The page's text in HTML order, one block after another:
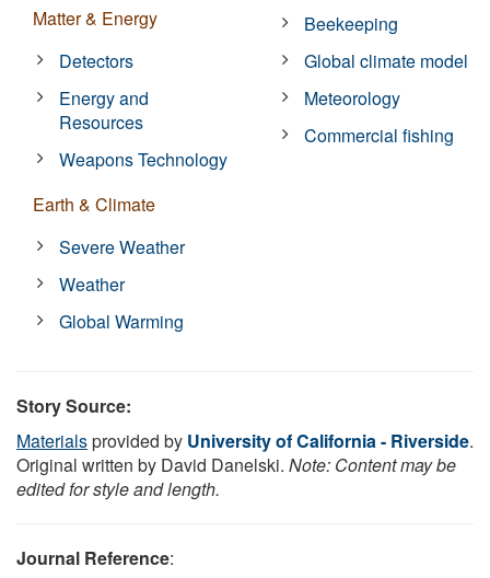
Matter & Energy
Detectors
Energy and
Resources
Weapons Technology
Earth & Climate
Severe Weather
Weather
Global Warming
Beekeeping
Global climate model
Meteorology
Commercial fishing
Story Source:
Materialsprovided by University of California - Riverside.
Original written by David Danelski. Note: Content may be
edited for style and length.
Journal Reference: